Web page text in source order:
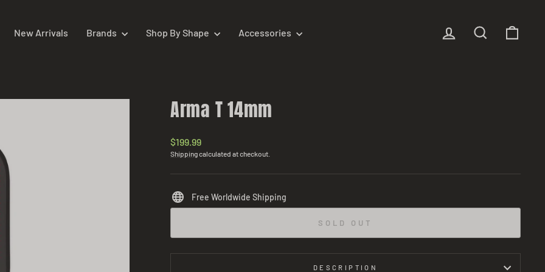
New Arrivals Brands Shop By Shape Accessories Log in Search
Arma T 14mm
Regular
price
$199.99
Shippingcalculated at checkout.
Free Worldwide Shipping
SOLD OUT
DESCRIPTION